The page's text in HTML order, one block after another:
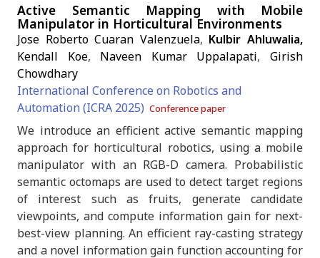
Active Semantic Mapping with Mobile
Manipulator in Horticultural Environments
Jose Roberto Cuaran Valenzuela, Kulbir Ahluwalia,
Kendall Koe, Naveen Kumar Uppalapati,Girish
Chowdhary
International Conference on Robotics and
Automation (ICRA 2025) Conference paper
We introduce an efficient active semantic mapping
approach for horticultural robotics, using a mobile
manipulator with an RGB-D camera. Probabilistic
semantic octomaps are used to detect target regions
of interest such as fruits, generate candidate
viewpoints, and compute information gain for next-
best-view planning. An efficient ray-casting strategy
and a novel information gain function accounting for